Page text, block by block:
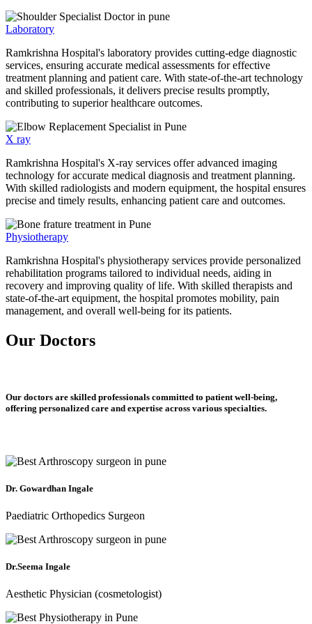
Laboratory
Ramkrishna Hospital's laboratory provides cutting-edge diagnostic
services, ensuring accurate medical assessments for effective
treatment planning and patient care. With state-of-the-art technology
and skilled professionals, it delivers precise results promptly,
contributing to superior healthcare outcomes.
X ray
Ramkrishna Hospital's X-ray services offer advanced imaging
technology for accurate medical diagnosis and treatment planning.
With skilled radiologists and modern equipment, the hospital ensures
precise and timely results, enhancing patient care and outcomes.
Physiotherapy
Ramkrishna Hospital's physiotherapy services provide personalized
rehabilitation programs tailored to individual needs, aiding in
recovery and improving quality of life. With skilled therapists and
state-of-the-art equipment, the hospital promotes mobility, pain
management, and overall well-being for its patients.
Our Doctors
Our doctors are skilled professionals committed to patient well-being,
offering personalized care and expertise across various specialties.
Dr. Gowardhan Ingale
Paediatric Orthopedics Surgeon
Dr.Seema Ingale
Aesthetic Physician (cosmetologist)